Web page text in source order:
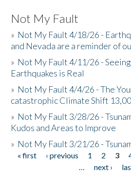
Not My Fault
» Not My Fault 4/18/26 -
and Nevada are a reminder of
» Not My Fault 4/11/26 -
Earthquakes is Real
» Not My Fault 4/4/26 - The
catastrophic Climate Shift
» Not My Fault 3/28/26 -
Kudos and Areas to Improve
» Not My Fault 3/21/26 -
Pages
« first ‹ previous 1 2 3
…
next ›